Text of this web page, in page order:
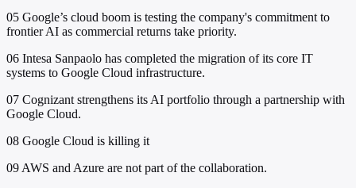
05 Google’s cloud boom is testing the company's commitment to
frontier AI as commercial returns take priority.
06 Intesa Sanpaolo has completed the migration of its core IT
systems to Google Cloud infrastructure.
07 Cognizant strengthens its AI portfolio through a partnership with
Google Cloud.
08 Google Cloud is killing it
09 AWS and Azure are not part of the collaboration.